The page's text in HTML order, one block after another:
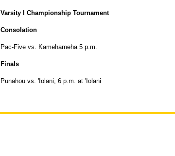
Varsity I Championship Tournament
Consolation
Pac-Five vs. Kamehameha 5 p.m.
Finals
Punahou vs. 'Iolani, 6 p.m. at 'Iolani